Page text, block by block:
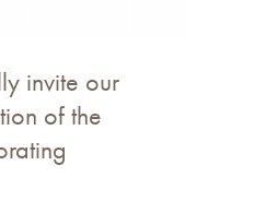
invite our
of the